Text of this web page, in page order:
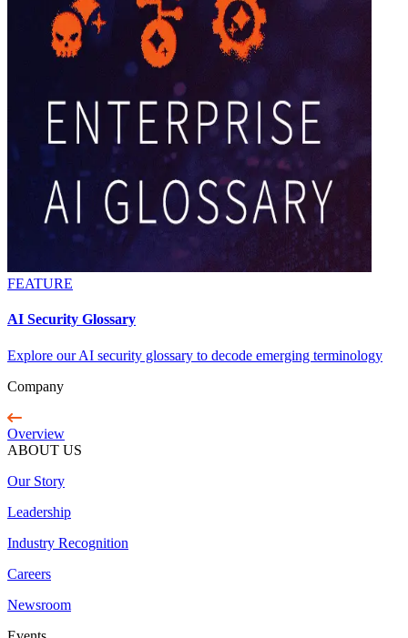
FEATURE
AI Security Glossary
Explore our AI security glossary to decode emerging terminology
Company
Overview
ABOUT US
Our Story
Leadership
Industry Recognition
Careers
Newsroom